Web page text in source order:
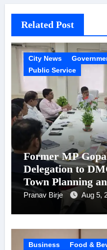
Related Post
City News
Public Service
Former MP
Delegation to
Town Planning
in Borivali East
Pranav Birje Aug 5,
Business Food &